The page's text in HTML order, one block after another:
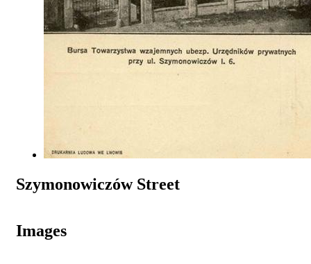
Szymonowiczów Street
Images